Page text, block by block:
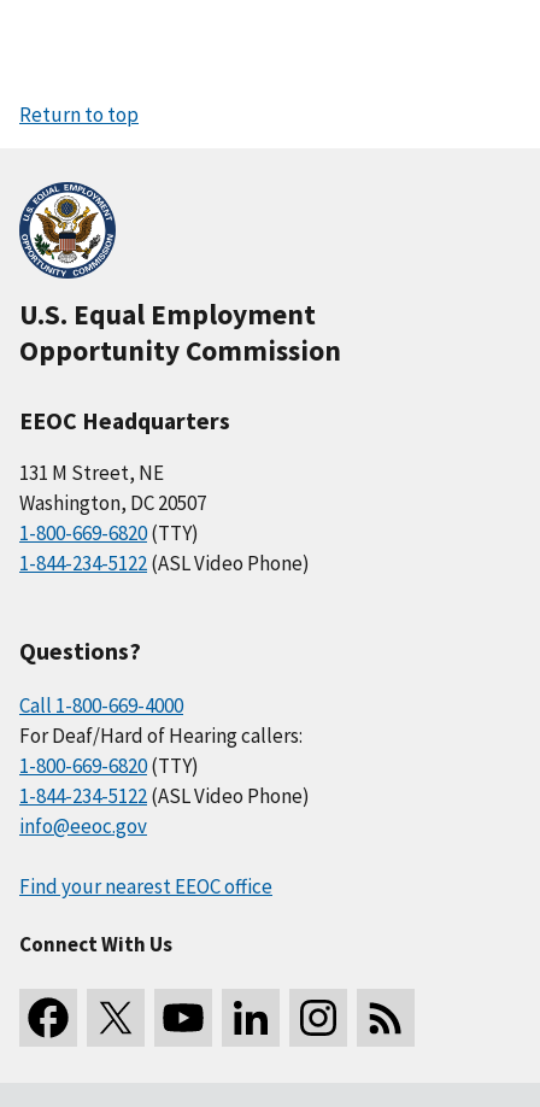
Return to top
U.S. Equal Employment
Opportunity Commission
EEOC Headquarters
131 M Street, NE
Washington, DC 20507
1-800-669-6820(TTY)
1-844-234-5122(ASL Video Phone)
Questions?
Call 1-800-669-4000
For Deaf/Hard of Hearing callers:
1-800-669-6820(TTY)
1-844-234-5122(ASL Video Phone)
info@eeoc.gov
Find your nearest EEOC office
Connect With Us